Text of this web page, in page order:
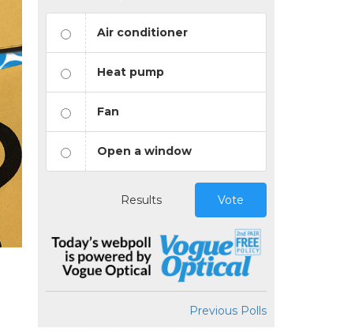
Air conditioner
Heat pump
Fan
Open a window
Results Vote
Previous Polls